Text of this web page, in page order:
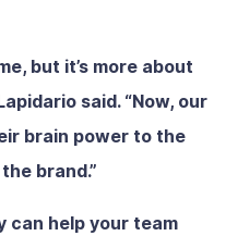
but it’s more about
said. “Now, our
brain power to the
brand.”
can help your team